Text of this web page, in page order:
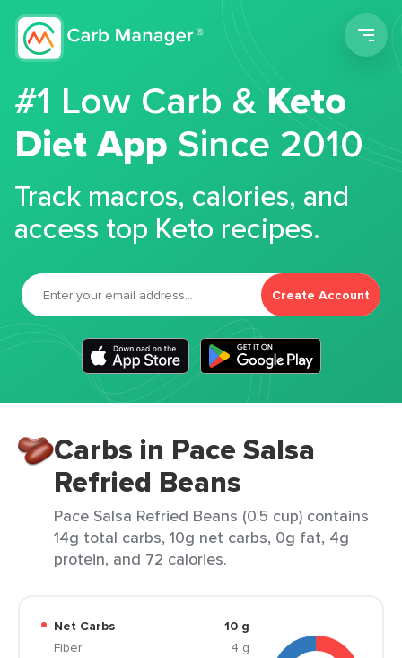
#1 Low Carb &Keto
Diet App Since 2010
Track macros, calories, and
access top Keto recipes.
Create Account
Carbs in Pace Salsa
Refried Beans
Pace Salsa Refried Beans (0.5 cup) contains
14g total carbs, 10g net carbs, 0g fat, 4g
protein, and 72 calories.
Net Carbs
10 g
Fiber
4 g